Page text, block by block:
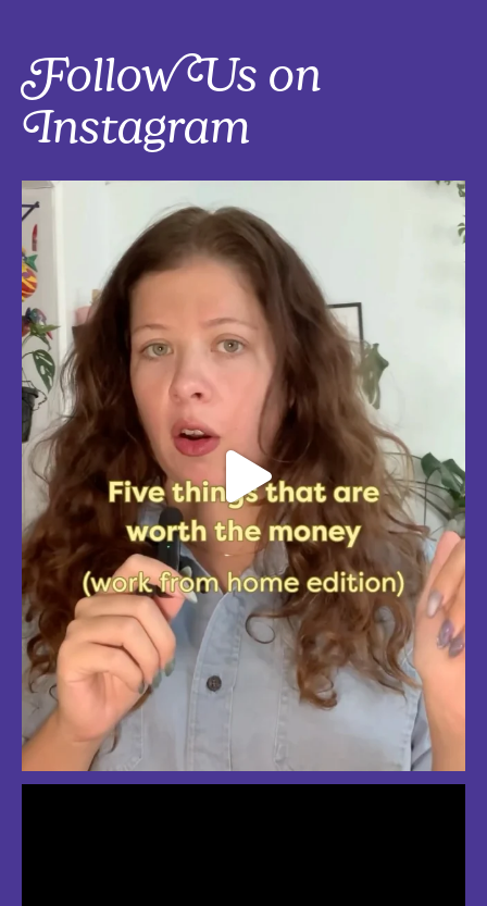
Follow Us on
Instagram
edition, with explanations!
Five mostly affordable things I’d 100% buy again because they make
every workday better! Drop in the
Aug 4